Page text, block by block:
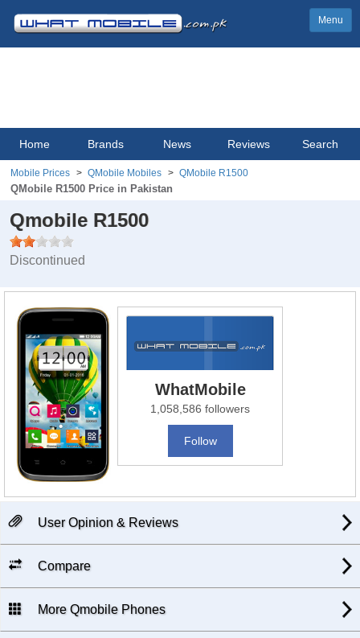
Menu
Home Brands News Reviews Search
Mobile Prices QMobile Mobiles QMobile R1500
QMobile R1500 Price in Pakistan
Qmobile R1500
Discontinued
WhatMobile
1,058,586 followers
Follow
User Opinion & Reviews
Compare
More Qmobile Phones